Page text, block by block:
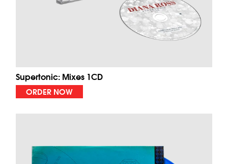
Supertonic: Mixes 1CD
ORDER NOW